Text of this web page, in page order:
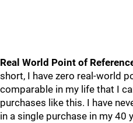
Real World Point of
short, I have zero real-world
comparable in my life that I
purchases like this. I have
in a single purchase in my 40